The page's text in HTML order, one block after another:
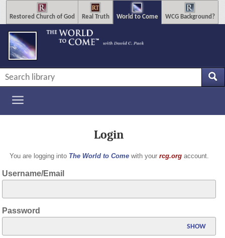
Restored Church of God Real Truth World to Come WCG Background?
Login
You are logging into The World to Comewith your rcg.orgaccount.
Username/Email
Password
SHOW